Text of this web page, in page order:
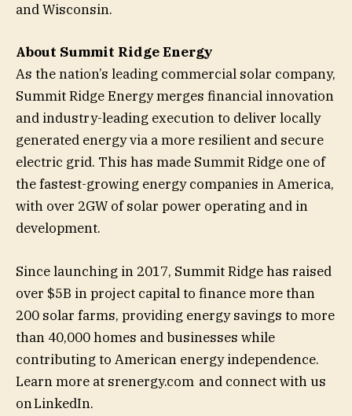
and Wisconsin.
About Summit Ridge Energy
As the nation’s leading commercial solar company,
Summit Ridge Energy merges financial innovation
and industry-leading execution to deliver locally
generated energy via a more resilient and secure
electric grid. This has made Summit Ridge one of
the fastest-growing energy companies in America,
with over 2GW of solar power operating and in
development.
Since launching in 2017, Summit Ridge has raised
over $5B in project capital to finance more than
200 solar farms, providing energy savings to more
than 40,000 homes and businesses while
contributing to American energy independence.
Learn more at srenergy.com and connect with us
on LinkedIn.